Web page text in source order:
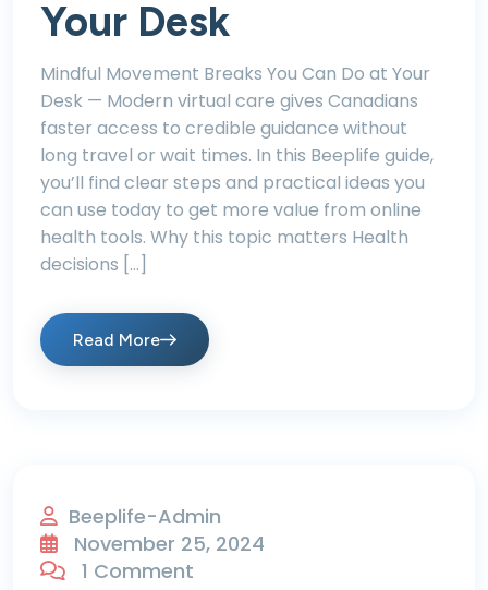
Your Desk
Mindful Movement Breaks You Can Do at Your
Desk — Modern virtual care gives Canadians
faster access to credible guidance without
long travel or wait times. In this Beeplife guide,
you’ll find clear steps and practical ideas you
can use today to get more value from online
health tools. Why this topic matters Health
decisions […]
Read More
Beeplife-Admin
November 25, 2024
1 Comment